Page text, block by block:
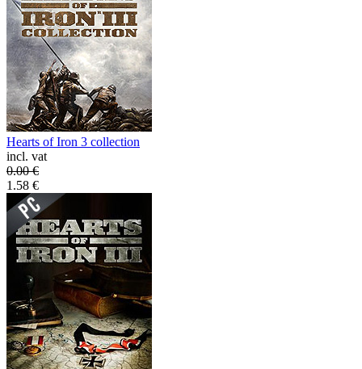
Hearts of Iron 3 collection
incl. vat
0.00€
1.58 €